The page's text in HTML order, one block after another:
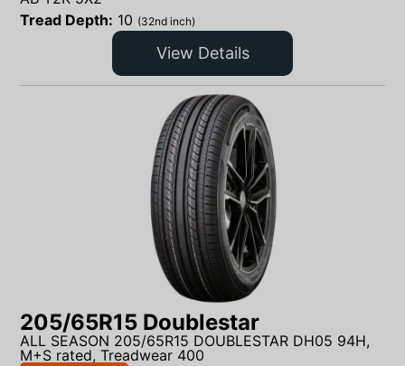
Tread Depth: 10 (32nd inch)
View Details
205/65R15 Doublestar
ALL SEASON 205/65R15 DOUBLESTAR DH05 94H,
M+S rated, Treadwear 400